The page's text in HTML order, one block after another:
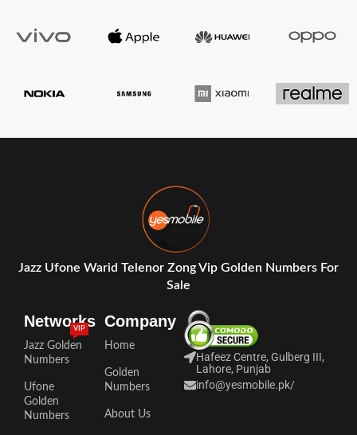
Jazz Ufone Warid Telenor Zong Vip Golden Numbers For
Sale
Networks
Jazz Golden
Numbers
VIP
Ufone
Golden
Numbers
Company
Home
Golden
Numbers
About Us
Hafeez Centre, Gulberg III,
Lahore, Punjab
info@yesmobile.pk/